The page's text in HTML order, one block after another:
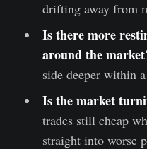
drifting away from
Is there more
around the
side deeper within
Is the market
trades still cheap
straight into worse